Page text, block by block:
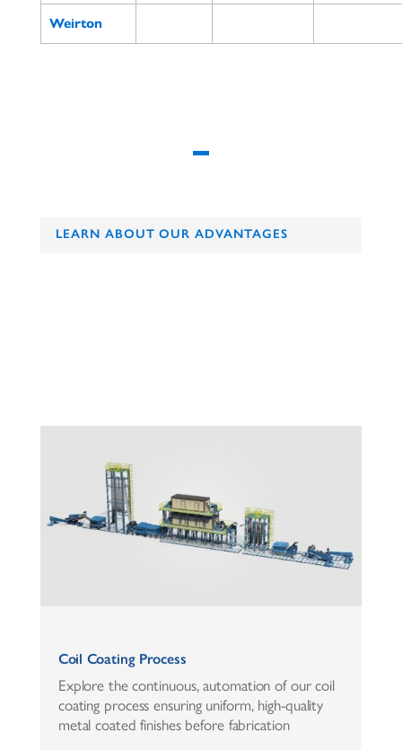
Weirton
LEARN ABOUT OUR ADVANTAGES
Coil Coating Process
Explore the continuous, automation of our coil
coating process ensuring uniform, high-quality
metal coated finishes before fabrication